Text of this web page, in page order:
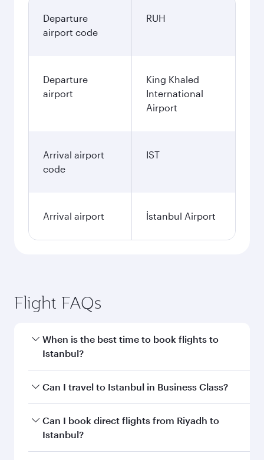
Departure
airport code
RUH
Departure
airport
King Khaled
International
Airport
Arrival airport
code
IST
Arrival airport İstanbul Airport
Flight FAQs
When is the best time to book flights to
Istanbul?
Book your flight to Istanbul early to enjoy the
and availability of travel classes.
Can I travel to Istanbul in Business Class?
Yes, you can travel to Istanbul in Business Class
on all flights. When flying in Business Class,
Can I book direct flights from Riyadh to
Istanbul?